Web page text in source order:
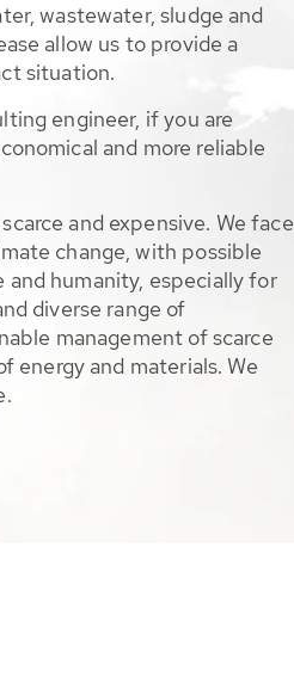
wastewater, sludge and
allow us to provide a
situation.
engineer, if you are
and more reliable
and expensive. We face
change, with possible
humanity, especially for
diverse range of
management of scarce
energy and materials. We